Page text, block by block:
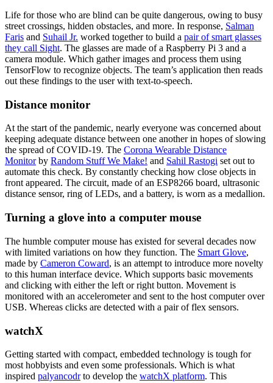
Life for those who are blind can be quite dangerous, owing to busy
street crossings, hidden obstacles, and more. In response, Salman
Faris and Suhail Jr. worked together to build a pair of smart glasses
they call Sight. The glasses are made of a Raspberry Pi 3 and a
camera module. Which gather images and process them using
TensorFlow to recognize objects. The team’s application then reads
out these findings to the user with text-to-speech.
Distance monitor
At the start of the pandemic, nearly everyone was concerned about
keeping adequate distance between one another in hopes of slowing
the spread of COVID-19. The Corona Wearable Distance
Monitorby Random Stuff We Make! and Sahil Rastogi set out to
automate this check. By constantly checking how close objects in
front appeared. The circuit, made of an ESP8266 board, ultrasonic
distance sensor, ring of LEDs, and a battery, is worn as a medallion.
Turning a glove into a computer mouse
The humble computer mouse has existed for several decades now
with limited variations on how they function. The Smart Glove,
made by Cameron Coward, is an attempt to introduce more novelty
to this human interface device. Which supports basic movements
and clicking with either the left or right button. Movement is
monitored with an accelerometer and sent to the host computer over
USB. Whereas clicks are detected with a pair of flex sensors.
watchX
Getting started with compact, embedded technology is tough for
most hobbyists and even some professionals. Which is what
inspired palyancodrto develop the watchX platform. This